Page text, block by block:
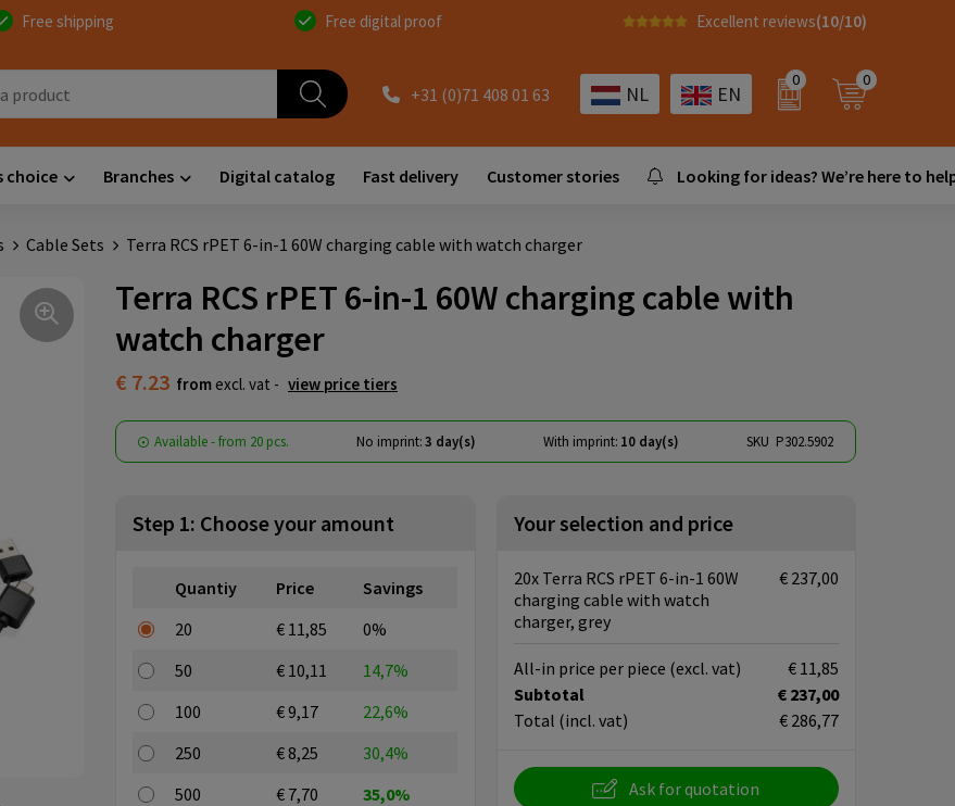
Free shipping Free digital proof Excellent reviews(10/10)
+31 (0)71 408 01 63 NL EN
0 0
choice Branches Digital catalog Fast delivery Customer stories Looking for ideas? We’re here to
Cable Sets Terra RCS rPET 6-in-1 60W charging cable with watch charger
Terra RCS rPET 6-in-1 60W charging cable with
watch charger
€ 7.23 from excl. vat - view price tiers
Available-from 20 pcs. No imprint:3 day(s) With imprint: 10 day(s) SKU P302.5902
Step 1: Choose your amount
Quantiy Price
Savings
20
€ 11,85
0%
50
€ 10,11
14,7%
100
€ 9,17
22,6%
250
€ 8,25
30,4%
500
€ 7,70
35,0%
Your selection and price
20x Terra RCS rPET 6-in-1 60W
charging cable with watch
charger, grey
€ 237,00
Subtotal
€ 237,00
Total (incl. vat) € 286,77
All-in price per piece (excl. vat) € 11,85
Ask for quotation